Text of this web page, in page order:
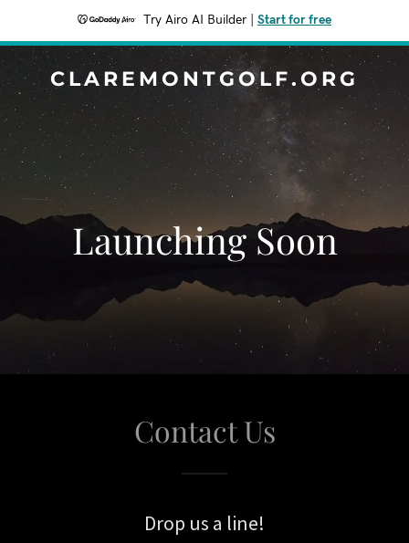
Try Airo AI Builder Start for free
CLAREMONTGOLF.ORG
Launching Soon
Contact Us
Drop us a line!